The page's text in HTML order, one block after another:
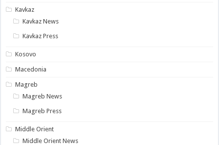
Kavkaz
Kavkaz News
Kavkaz Press
Kosovo
Macedonia
Magreb
Magreb News
Magreb Press
Middle Orient
Middle Orient News